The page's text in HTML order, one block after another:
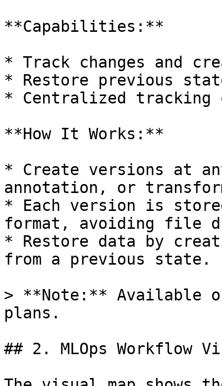
**Capabilities:**
* Track changes and
* Restore previous
* Centralized
**How It Works:**
* Create versions at
annotation, or
* Each version is
format, avoiding file
* Restore data by
from a previous state.
> **Note:** Available
plans.
## 2. MLOps Workflow